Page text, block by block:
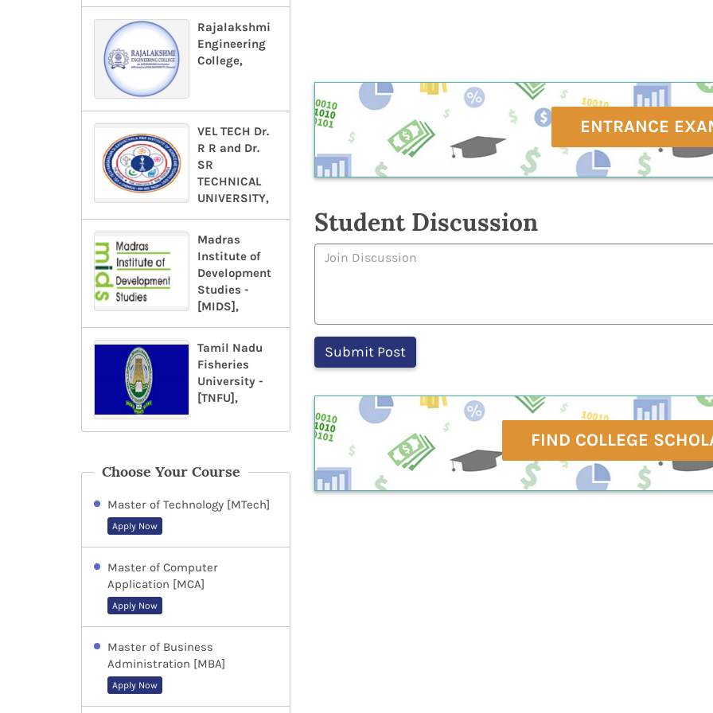
Rajalakshmi
Engineering
College,
VEL TECH Dr.
R R and Dr.
SR
TECHNICAL
UNIVERSITY,
Madras
Institute of
Development
Studies -
[MIDS],
Tamil Nadu
Fisheries
University -
[TNFU],
Choose Your Course
Master of Technology [MTech]
Apply Now
Master of Computer
Application [MCA]
Apply Now
Master of Business
Administration [MBA]
Apply Now
ENTRANCE
Student Discussion
FIND COLLEGE